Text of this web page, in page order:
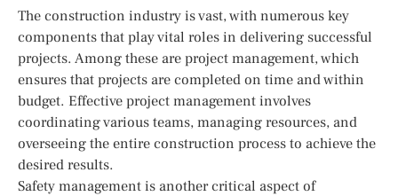
The construction industry is vast, with numerous key
components that play vital roles in delivering successful
projects. Among these are project management, which
ensures that projects are completed on time and within
budget. Effective project management involves
coordinating various teams, managing resources, and
overseeing the entire construction process to achieve the
desired results.
Safety management is another critical aspect of